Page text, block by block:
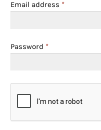
Email address *
Password *